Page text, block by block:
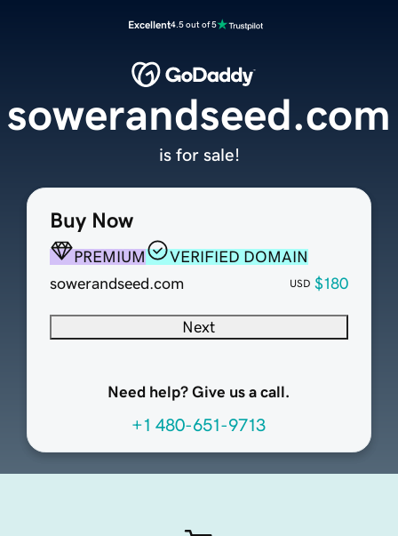
Excellent4.5 out of 5
Buy Now
PREMIUM
VERIFIED DOMAIN
sowerandseed.com
USD $180
Next
Need help? Give us a call.
+1 480-651-9713
sowerandseed.com
is for sale!